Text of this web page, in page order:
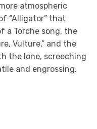
atmospheric
“Alligator” that
a Torche song, the
Vulture,” and the
the lone, screeching
and engrossing.